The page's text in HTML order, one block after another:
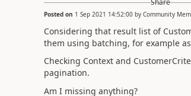
Posted on 1 Sep 2021 14:52:00by Community
Considering that result list of
them using batching, for example
Checking Context and
pagination.
Am I missing anything?